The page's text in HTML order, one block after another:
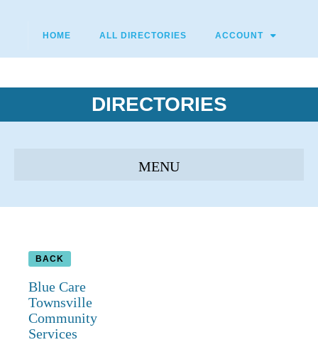
HOME ALL DIRECTORIES ACCOUNT
DIRECTORIES
BACK
Blue Care
Townsville
Community
Services